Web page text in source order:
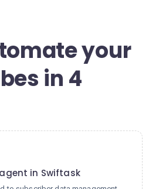
your
in 4
agent in Swiftask